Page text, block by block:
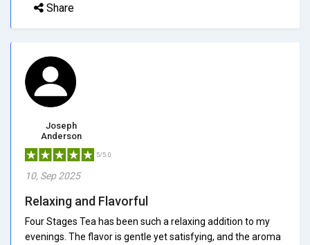
Share
Joseph
Anderson
5/5.0
10, Sep 2025
Relaxing and Flavorful
Four Stages Tea has been such a relaxing addition to my
evenings. The flavor is gentle yet satisfying, and the aroma